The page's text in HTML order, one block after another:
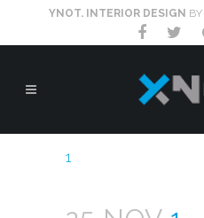
YNOT. INTERIOR DESIGN BY
1